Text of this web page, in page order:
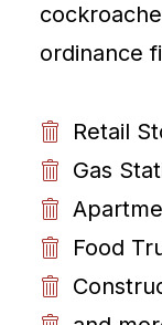
ordinance
Retail
Gas
Food